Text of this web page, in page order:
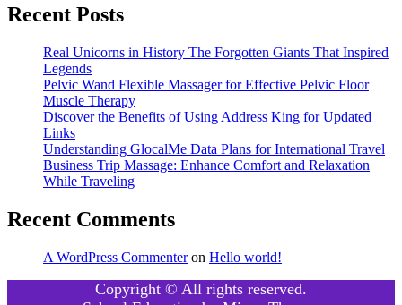
Recent Posts
Real Unicorns in History The Forgotten Giants That Inspired
Legends
Pelvic Wand Flexible Massager for Effective Pelvic Floor
Muscle Therapy
Discover the Benefits of Using Address King for Updated
Links
Understanding GlocalMe Data Plans for International Travel
Business Trip Massage: Enhance Comfort and Relaxation
While Traveling
Recent Comments
A WordPress Commenteron Hello world!
Copyright © All rights reserved.